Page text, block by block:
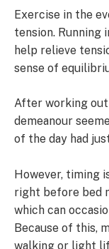
Exercise in the
tension.
help relieve
sense of
After working out
demeanour
of the day had
However, timing
right before bed
which can
Because of this,
walking or light